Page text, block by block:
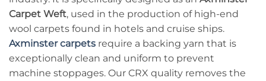
Carpet Weft, used in the production of high-end
wool carpets found in hotels and cruise ships.
Axminster carpets require a backing yarn that is
exceptionally clean and uniform to prevent
machine stoppages. Our CRX quality removes the